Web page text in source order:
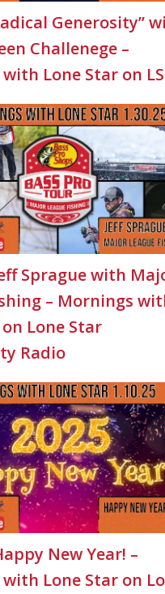
Generosity”
Challenege –
Lone Star on
Sprague with
– Mornings
Lone Star
Radio
New Year! –
Lone Star on